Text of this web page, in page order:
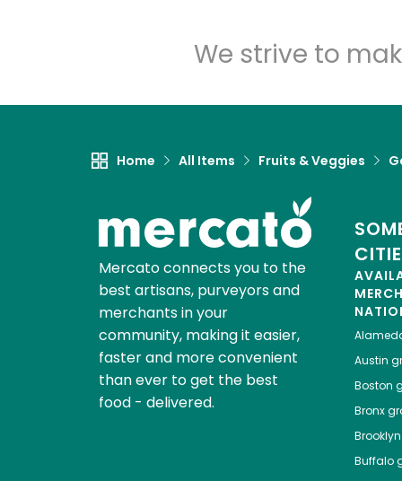
We strive to
Home All Items Fruits & Veggies
Mercato connects you to the
best artisans, purveyors and
merchants in your
community, making it easier,
faster and more convenient
than ever to get the best
food - delivered.
Austin
Boston
Bronx
Brooklyn
Buffalo